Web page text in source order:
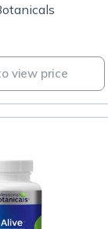
view price